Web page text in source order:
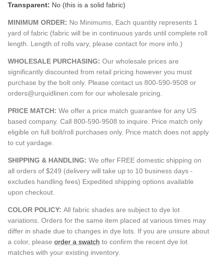
Transparent: No (this is a solid fabric)
MINIMUM ORDER: No Minimums, Each quantity represents 1
yard of fabric (fabric will be in continuous yards until complete roll
length. Length of rolls vary, please contact for more info.)
WHOLESALE PURCHASING: Our wholesale prices are
significantly discounted from retail pricing however you must
purchase by the bolt only. Please contact us 800-590-9508 or
orders@urquidlinen.com for our wholesale pricing.
PRICE MATCH: We offer a price match guarantee for any US
based company. Call 800-590-9508 to inquire. Price match only
eligible on full bolt/roll purchases only. Price match does not apply
to cut yardage.
SHIPPING & HANDLING: We offer FREE domestic shipping on
all orders of $249 (delivery will take up to 10 business days -
excludes handling fees) Expedited shipping options available
upon checkout.
COLOR POLICY: All fabric shades are subject to dye lot
variations. Orders for the same item placed at various times may
differ in shade due to changes in dye lots. If you are unsure about
a color, please order a swatch to confirm the recent dye lot
matches with your existing inventory.